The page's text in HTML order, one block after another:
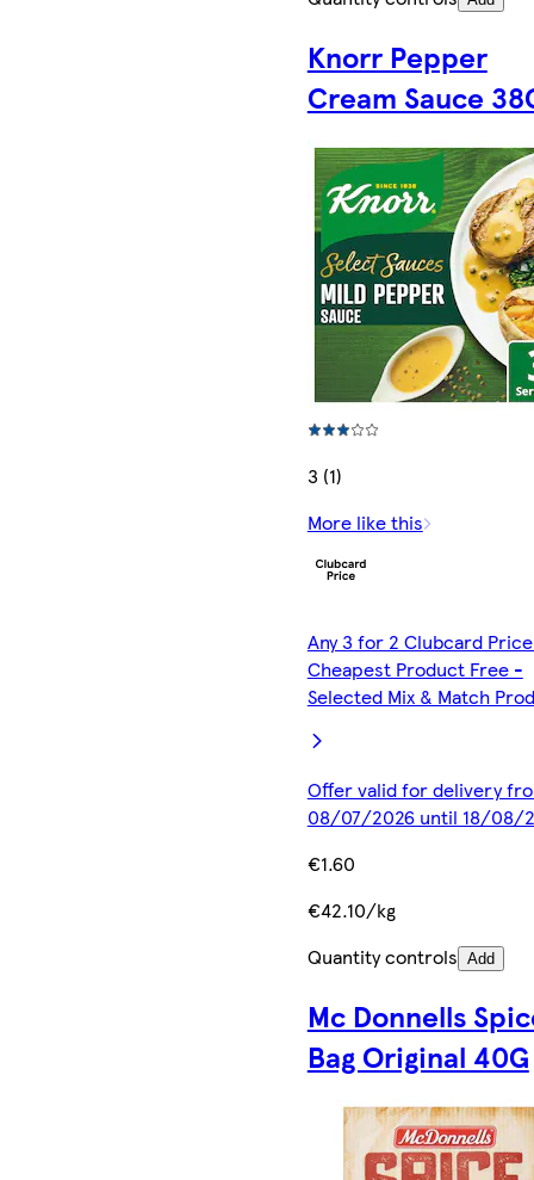
Knorr Pepper
Cream Sauce
3 (1)
More like this
Any 3 for 2 Clubcard
Cheapest Product Free -
Selected Mix & Match
Offer valid for delivery
08/07/2026 until 18/08/
€1.60
€42.10/kg
Quantity controls Add
Mc Donnells
Bag Original 40G